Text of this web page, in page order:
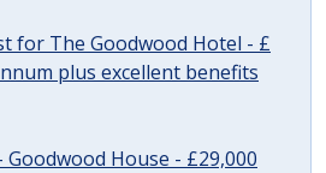
for The Goodwood Hotel - £
plus excellent benefits
Goodwood House - £29,000